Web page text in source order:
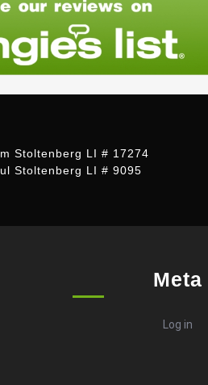
Stoltenberg LI # 17274
Stoltenberg LI # 9095
Meta
Log in